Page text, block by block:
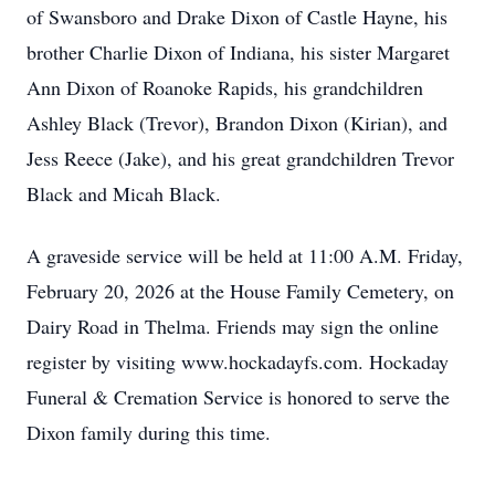
of Swansboro and Drake Dixon of Castle Hayne, his
brother Charlie Dixon of Indiana, his sister Margaret
Ann Dixon of Roanoke Rapids, his grandchildren
Ashley Black (Trevor), Brandon Dixon (Kirian), and
Jess Reece (Jake), and his great grandchildren Trevor
Black and Micah Black.
A graveside service will be held at 11:00 A.M. Friday,
February 20, 2026 at the House Family Cemetery, on
Dairy Road in Thelma. Friends may sign the online
register by visiting www.hockadayfs.com. Hockaday
Funeral & Cremation Service is honored to serve the
Dixon family during this time.